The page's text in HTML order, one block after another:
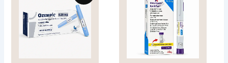
$400.00.
options